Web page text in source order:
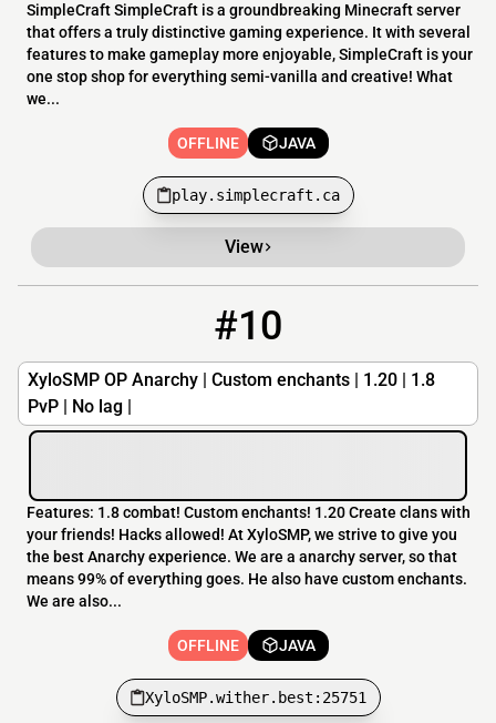
SimpleCraft SimpleCraft is a groundbreaking Minecraft server
that offers a truly distinctive gaming experience. It with several
features to make gameplay more enjoyable, SimpleCraft is your
one stop shop for everything semi-vanilla and creative! What
we...
OFFLINE JAVA
play.simplecraft.ca
View
#10
XyloSMP OP Anarchy | Custom enchants | 1.20 | 1.8
PvP | No lag |
XyloSMP.wither.best:25751
Features: 1.8 combat! Custom enchants! 1.20 Create clans with
your friends! Hacks allowed! At XyloSMP, we strive to give you
the best Anarchy experience. We are a anarchy server, so that
means 99% of everything goes. He also have custom enchants.
We are also...
OFFLINE JAVA
XyloSMP.wither.best:25751